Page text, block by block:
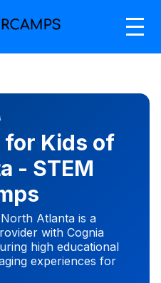
for Kids of
- STEM
Atlanta is a
with Cognia
high educational
experiences for